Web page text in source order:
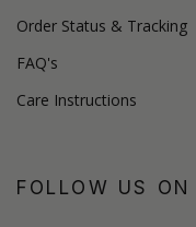
Order Status & Tracking
FAQ's
Care Instructions
FOLLOW US ON